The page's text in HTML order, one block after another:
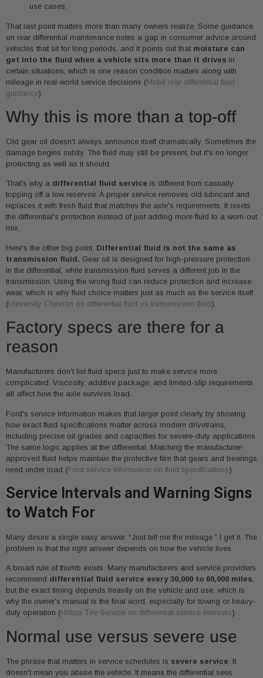
use cases.
That last point matters more than many owners realize. Some guidance
on rear differential maintenance notes a gap in consumer advice around
vehicles that sit for long periods, and it points out that moisture can
get into the fluid when a vehicle sits more than it drives in
certain situations, which is one reason condition matters along with
mileage in real-world service decisions (Mobil rear differential fluid
guidance).
Why this is more than a top-off
Old gear oil doesn't always announce itself dramatically. Sometimes the
damage begins subtly. The fluid may still be present, but it's no longer
protecting as well as it should.
That's why a differential fluid service is different from casually
topping off a low reservoir. A proper service removes old lubricant and
replaces it with fresh fluid that matches the axle's requirements. It resets
the differential's protection instead of just adding more fluid to a worn-out
mix.
Here's the other big point. Differential fluid is not the same as
transmission fluid. Gear oil is designed for high-pressure protection
in the differential, while transmission fluid serves a different job in the
transmission. Using the wrong fluid can reduce protection and increase
wear, which is why fluid choice matters just as much as the service itself
(University Chevron on differential fluid vs transmission fluid).
Factory specs are there for a
reason
Manufacturers don't list fluid specs just to make service more
complicated. Viscosity, additive package, and limited-slip requirements
all affect how the axle survives load.
Ford's service information makes that larger point clearly by showing
how exact fluid specifications matter across modern drivetrains,
including precise oil grades and capacities for severe-duty applications.
The same logic applies at the differential. Matching the manufacturer-
approved fluid helps maintain the protective film that gears and bearings
need under load (Ford service information on fluid specifications).
Service Intervals and Warning Signs
to Watch For
Many desire a single easy answer. “Just tell me the mileage.” I get it. The
problem is that the right answer depends on how the vehicle lives.
A broad rule of thumb exists. Many manufacturers and service providers
recommend differential fluid service every 30,000 to 60,000 miles,
but the exact timing depends heavily on the vehicle and use, which is
why the owner's manual is the final word, especially for towing or heavy-
duty operation (Hilltop Tire Service on differential service intervals).
Normal use versus severe use
The phrase that matters in service schedules is severe service . It
doesn't mean you abuse the vehicle. It means the differential sees